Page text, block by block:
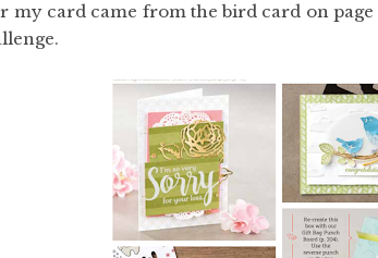
card came from the bird card on page